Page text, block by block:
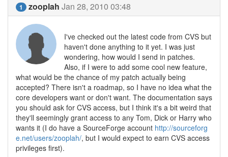
1 zooplah Jan 28, 2010 03:48
I've checked out the latest code from CVS but
haven't done anything to it yet. I was just
wondering, how would I send in patches.
Also, if I were to add some cool new feature,
what would be the chance of my patch actually being
accepted? There isn't a roadmap, so I have no idea what the
core developers want or don't want. The documentation says
you should ask for CVS access, but I think it's a bit weird that
they'll seemingly grant access to any Tom, Dick or Harry who
wants it (I do have a SourceForge account http://sourceforg
e.net/users/zooplah/, but I would expect to earn CVS access
privileges first).